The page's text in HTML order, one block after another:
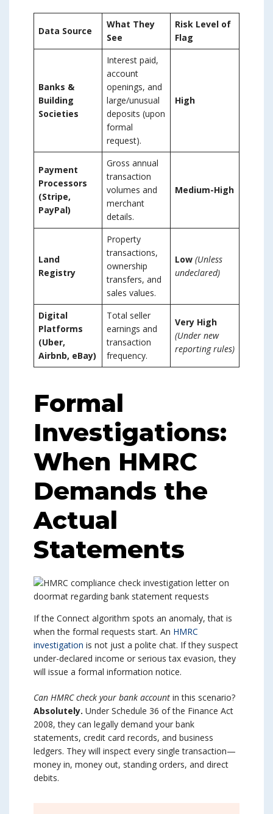
Data Source
What They
See
Risk Level of
Flag
Banks &
Building
Societies
Interest paid,
account
openings, and
large/unusual
deposits (upon
formal
request).
High
Payment
Processors
(Stripe,
PayPal)
Gross annual
transaction
volumes and
merchant
details.
Medium-High
Land
Registry
Property
transactions,
ownership
transfers, and
sales values.
Low (Unless
undeclared)
Digital
Platforms
(Uber,
Airbnb, eBay)
Total seller
earnings and
transaction
frequency.
Very High
(Under new
reporting rules)
Formal
Investigations:
When HMRC
Demands the
Actual
Statements
If the Connect algorithm spots an anomaly, that is
when the formal requests start. An HMRC
investigation is not just a polite chat. If they suspect
under-declared income or serious tax evasion, they
will issue a formal information notice.
Can HMRC check your bank account in this scenario?
Absolutely. Under Schedule 36 of the Finance Act
2008, they can legally demand your bank
statements, credit card records, and business
ledgers. They will inspect every single transaction—
money in, money out, standing orders, and direct
debits.